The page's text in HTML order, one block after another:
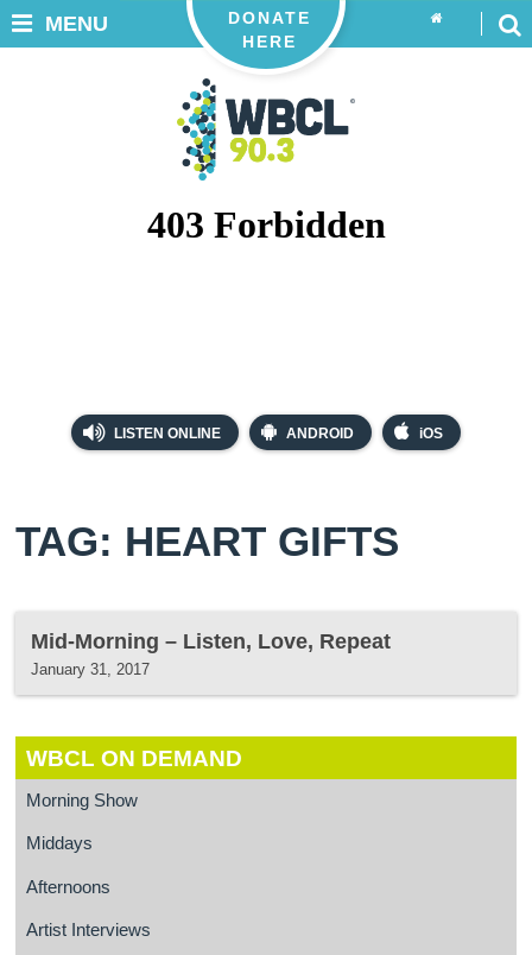
LISTEN ONLINE ANDROID iOS
DONATE
HERE
MENU
TAG: HEART GIFTS
Mid-Morning – Listen, Love, Repeat
January 31, 2017
WBCL ON DEMAND
Morning Show
Middays
Afternoons
Artist Interviews